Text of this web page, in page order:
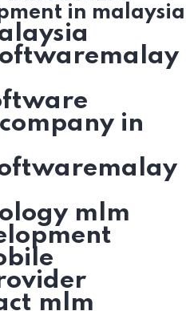
in malaysia
in
mlm
mlm